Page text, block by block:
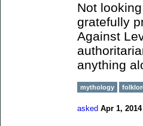
Not
gratefully
Against
anything
mythology
asked Apr 1, 2014